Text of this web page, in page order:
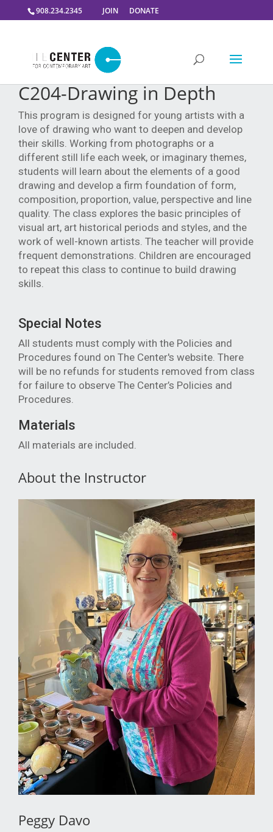
908.234.2345 JOIN DONATE
C204-Drawing in Depth
This program is designed for young artists with a
love of drawing who want to deepen and develop
their skills. Working from photographs or a
different still life each week, or imaginary themes,
students will learn about the elements of a good
drawing and develop a firm foundation of form,
composition, proportion, value, perspective and line
quality. The class explores the basic principles of
visual art, art historical periods and styles, and the
work of well-known artists. The teacher will provide
frequent demonstrations. Children are encouraged
to repeat this class to continue to build drawing
skills.
Special Notes
All students must comply with the Policies and
Procedures found on The Center's website. There
will be no refunds for students removed from class
for failure to observe The Center’s Policies and
Procedures.
Materials
All materials are included.
About the Instructor
Peggy Davo